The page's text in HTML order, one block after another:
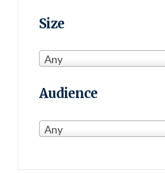
Size
Any
Audience
Any